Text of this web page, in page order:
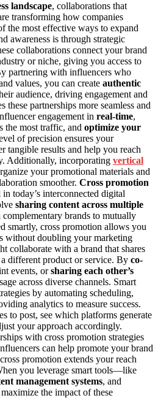
landscape, collaborations that
transforming how companies
the most effective ways to expand
awareness is through strategic
collaborations connect your brand
or niche, giving you access to
partnering with influencers who
values, you can create authentic
audience, driving engagement and
these partnerships more seamless and
engagement in real-time,
the most traffic, and optimize your
of precision ensures your
tangible results and help you reach
Additionally, incorporating vertical
your promotional materials and
smoother. Cross promotion
today’s interconnected digital
sharing content across multiple
brands to mutually
smartly, cross promotion allows you
without doubling your marketing
collaborate with a brand that shares
different product or service. By co-
events, orsharing each other’s
across diverse channels. Smart
by automating scheduling,
analytics to measure success.
to post, see which platforms generate
your approach accordingly.
with cross promotion strategies
can help promote your brand
promotion extends your reach
you leverage smart tools—like
management systems, and
the impact of these